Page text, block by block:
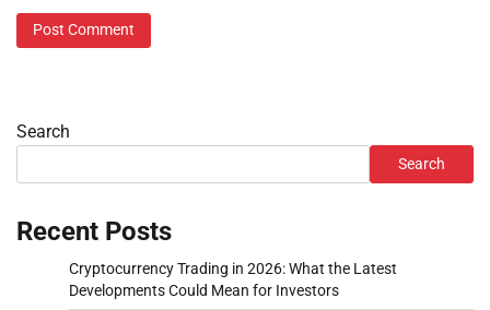
Search
Search
Recent Posts
Cryptocurrency Trading in 2026: What the Latest
Developments Could Mean for Investors